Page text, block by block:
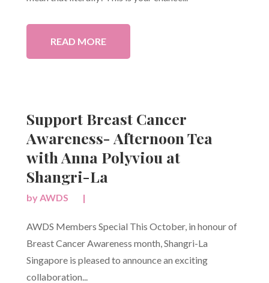
READ MORE
Support Breast Cancer
Awareness- Afternoon Tea
with Anna Polyviou at
Shangri-La
by AWDS |
AWDS Members Special This October, in honour of
Breast Cancer Awareness month, Shangri-La
Singapore is pleased to announce an exciting
collaboration...